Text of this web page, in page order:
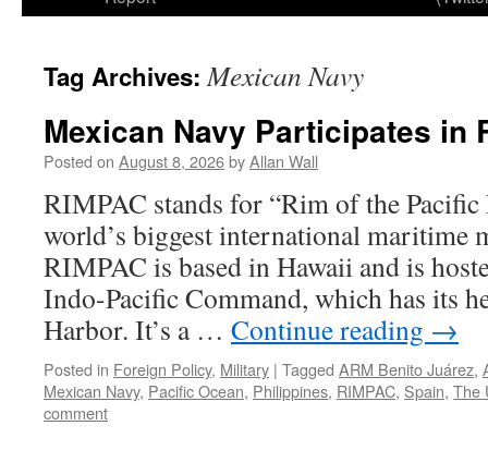
Tag Archives:Mexican Navy
Mexican Navy Participates in
Posted on August 8, 2026byAllan Wall
RIMPAC stands for “Rim of the Pacific
world’s biggest international maritime
RIMPAC is based in Hawaii and is
Indo-Pacific Command, which has its
Harbor. It’s a … Continue reading →
Posted in Foreign Policy, Military | Tagged ARM Benito Juárez,
Mexican Navy, Pacific Ocean, Philippines, RIMPAC, Spain, The
comment